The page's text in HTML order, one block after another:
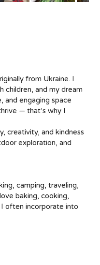
from Ukraine. I
children, and my dream
and engaging space
— that’s why I
creativity, and kindness
exploration, and
camping, traveling,
baking, cooking,
often incorporate into